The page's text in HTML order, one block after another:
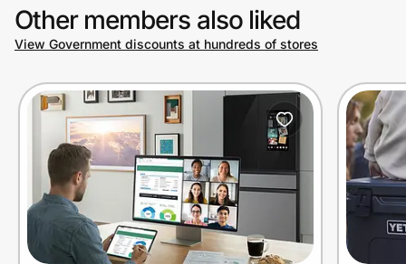
Other members also liked
View Government discounts at hundreds of stores